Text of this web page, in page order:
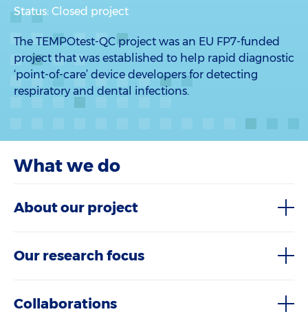
Status: Closed project
The TEMPOtest-QC project was an EU FP7-funded
project that was established to help rapid diagnostic
‘point-of-care’ device developers for detecting
respiratory and dental infections.
What we do
About our project
Our research focus
Collaborations